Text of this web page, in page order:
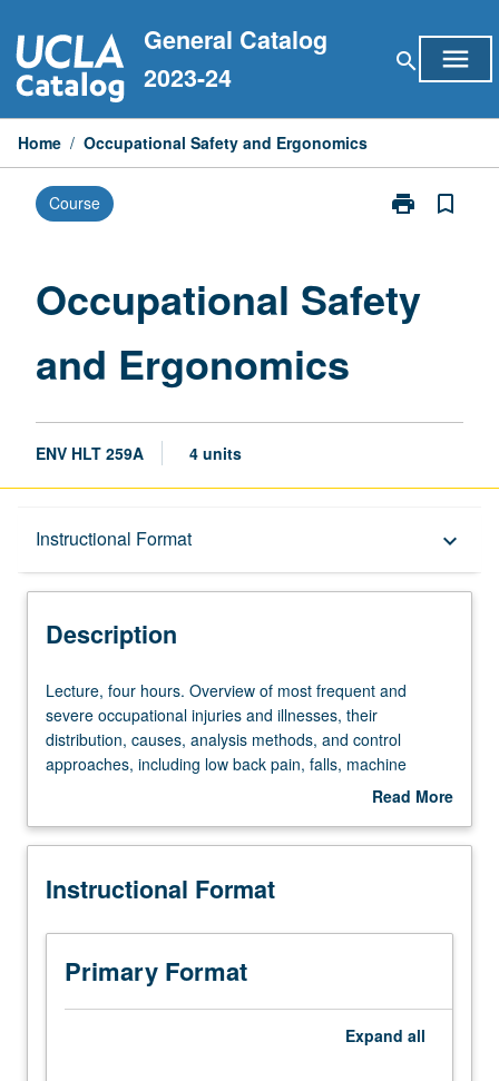
to
content
General Catalog
2023-24
search menu
Home / Occupational Safety and Ergonomics
Course print
Print
Ergonomics
page
bookmark_border
Occupational Safety
and Ergonomics
ENV HLT 259A 4 units
Instructional Format keyboard_arrow_down
Description
Description
Lecture,
four
hours.
Overview
frequent
severe
injuries
and
illnesses,
their
Lecture, four hours. Overview of most frequent and
severe occupational injuries and illnesses, their
distribution, causes, analysis methods, and control
approaches, including low back pain, falls, machine
exposures, upper extremity musculoskeletal disorders,
grading.
Read More
Description
Instructional Format
Primary Format
Expand all